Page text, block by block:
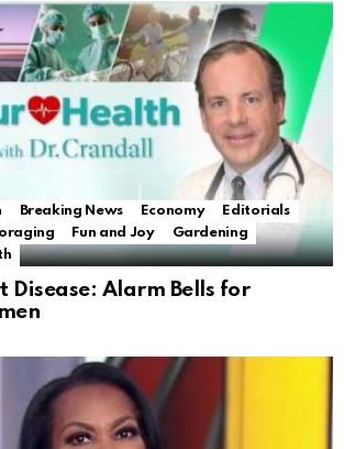
Breaking News Economy
Editorials
Fun and Joy
Gardening
Disease: Alarm Bells for